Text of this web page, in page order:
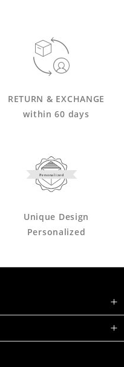
RETURN & EXCHANGE
within 60 days
Personalized
Unique Design
Personalized